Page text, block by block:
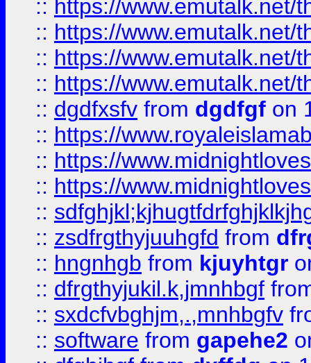
:: https://www.emutalk.net/
:: https://www.emutalk.net/
:: https://www.emutalk.net/
:: https://www.emutalk.net/
:: dgdfxsfv from dgdfgf on
:: https://
:: https://
:: https://
::
:: zsdfrgthyjuuhgfd from
:: hngnhgb from kjuyhtgr
:: dfrgthyjukil.k,jmnhbgf
:: sxdcfvbghjm,.,mnhbgfv
:: software from gapehe2